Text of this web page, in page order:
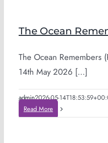
The Ocean
The Ocean Remembers
14th May 2026 [...]
admin2026-05-
Read More